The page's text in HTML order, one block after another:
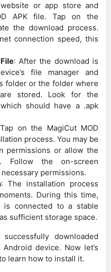
or app store and
APK file. Tap on the
the download process.
connection speed, this
: After the download is
file manager and
folder or the folder where
stored. Look for the
should have a .apk
on the MagiCut MOD
process. You may be
permissions or allow the
Follow the on-screen
permissions.
: The installation process
During this time,
connected to a stable
sufficient storage space.
downloaded
device. Now let’s
learn how to install it.